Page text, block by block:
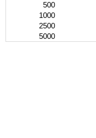
500
1000
2500
5000